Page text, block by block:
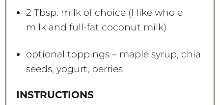
2 Tbsp. milk of choice (I like whole
milk and full-fat coconut milk)
optional toppings – maple syrup, chia
seeds, yogurt, berries
INSTRUCTIONS